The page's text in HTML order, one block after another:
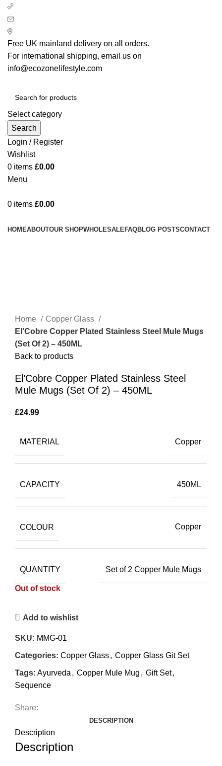
Free UK mainland delivery on all orders.
For international shipping, email us on
info@ecozonelifestyle.com
Select category
Search
Login / Register
Wishlist
0 items £0.00
Menu
0 items £0.00
HOMEABOUTOUR SHOPWHOLESALEFAQBLOG POSTSCONTACT
Home
Copper Glass
El’Cobre Copper Plated Stainless Steel Mule Mugs
(Set Of 2) – 450ML
Back to products
El’Cobre Copper Plated Stainless Steel
Mule Mugs (Set Of 2) – 450ML
£24.99
MATERIAL Copper
CAPACITY 450ML
COLOUR Copper
QUANTITY Set of 2 Copper Mule Mugs
Out of stock
Add to wishlist
SKU: MMG-01
Categories: Copper Glass, Copper Glass Git Set
Tags: Ayurveda , Copper Mule Mug , Gift Set,
Sequence
Share:
DESCRIPTION
Description
Description